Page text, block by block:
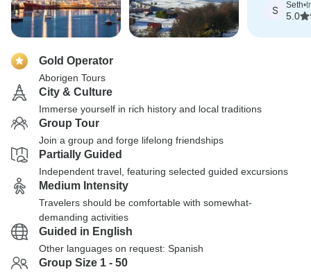
S Seth•
5.0
Gold Operator
Aborigen Tours
City & Culture
Immerse yourself in rich history and local traditions
Group Tour
Join a group and forge lifelong friendships
Partially Guided
Independent travel, featuring selected guided excursions
Medium Intensity
Travelers should be comfortable with somewhat-
demanding activities
Guided in English
Other languages on request: Spanish
Group Size 1 - 50